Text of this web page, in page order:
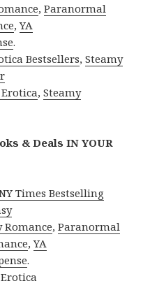
,Paranormal
,YA
.
Bestsellers,Steamy
,Steamy
& Deals IN YOUR
Times Bestselling
,Paranormal
,YA
.